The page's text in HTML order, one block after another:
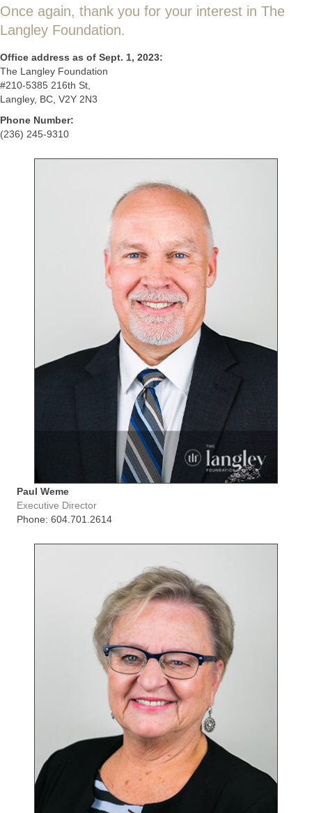
Once again, thank you for your interest in The
Langley Foundation.
Office address as of Sept. 1, 2023:
The Langley Foundation
#210-5385 216th St,
Langley, BC, V2Y 2N3
Phone Number:
(236) 245-9310
Paul Weme
Executive Director
Phone: 604.701.2614